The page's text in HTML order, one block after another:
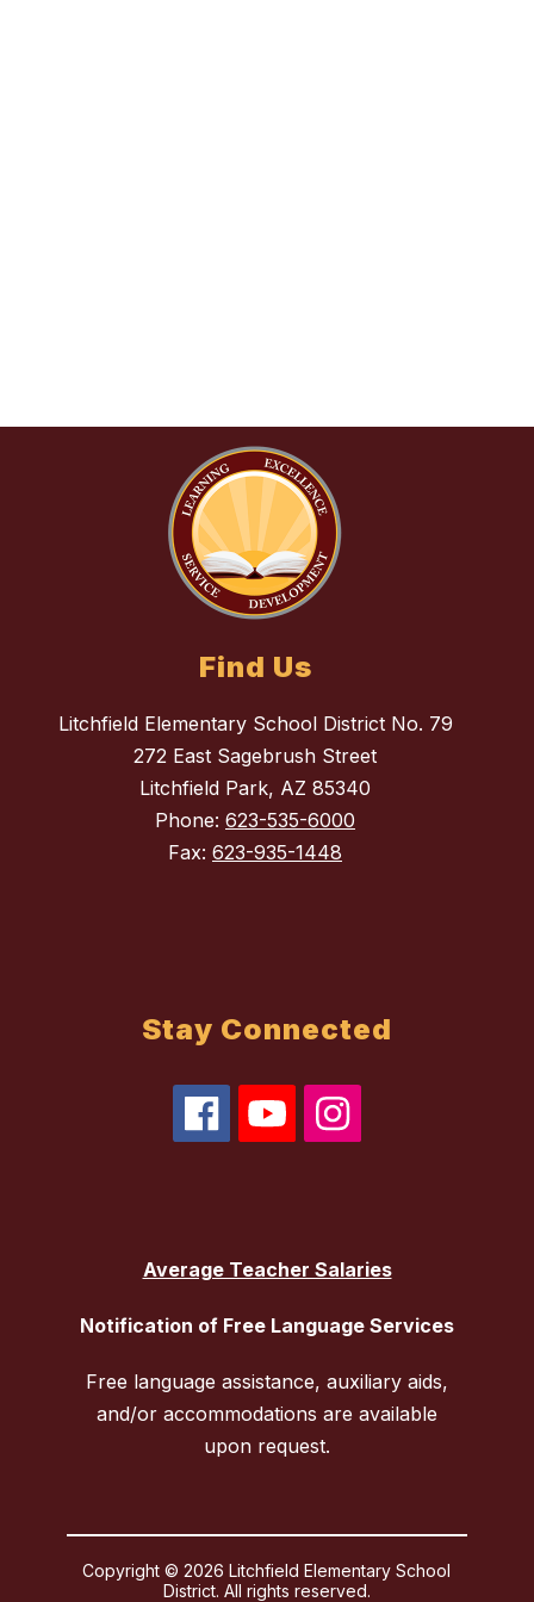
Find Us
Litchfield Elementary School District No. 79
272 East Sagebrush Street
Litchfield Park, AZ 85340
Phone: 623-535-6000
Fax: 623-935-1448
Stay Connected
Average Teacher Salaries
Notification of Free Language Services
Free language assistance, auxiliary aids,
and/or accommodations are available
upon request.
Copyright © 2026 Litchfield Elementary School
District. All rights reserved.